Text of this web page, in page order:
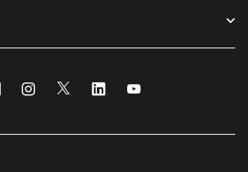
FacebookInstagram
Twitter Linkedin